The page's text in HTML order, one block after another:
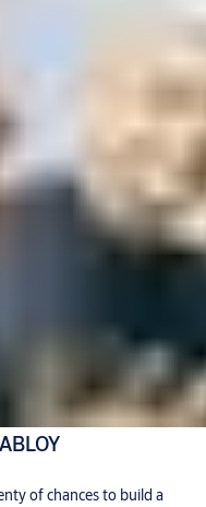
of chances to build a